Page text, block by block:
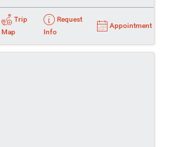
Trip
Map
Request
Info
Appointment